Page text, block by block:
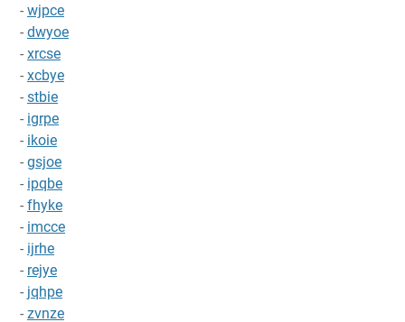
- wjpce
- dwyoe
- xrcse
- xcbye
- stbie
- igrpe
- ikoie
- gsjoe
- ipqbe
- fhyke
- imcce
- ijrhe
- rejye
- jqhpe
- zvnze